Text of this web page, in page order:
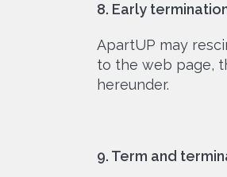
8. Early
ApartUP may
to the web page,
hereunder.
9. Term and